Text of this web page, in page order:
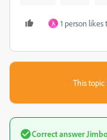
A 1 person likes
This topic
Correct answer